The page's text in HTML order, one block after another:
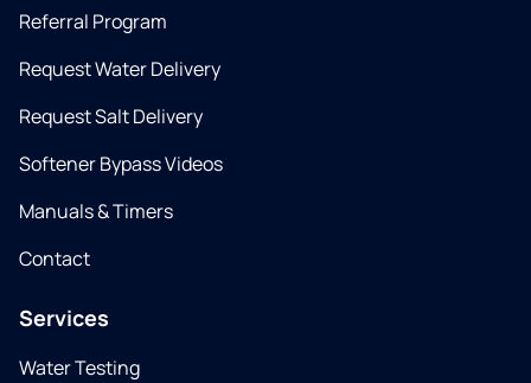
Referral Program
Request Water Delivery
Request Salt Delivery
Softener Bypass Videos
Manuals & Timers
Contact
Services
Water Testing